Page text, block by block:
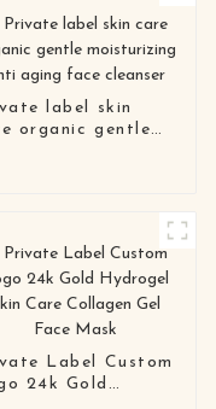
label skin
organic gentle
Label Custom
24k Gold